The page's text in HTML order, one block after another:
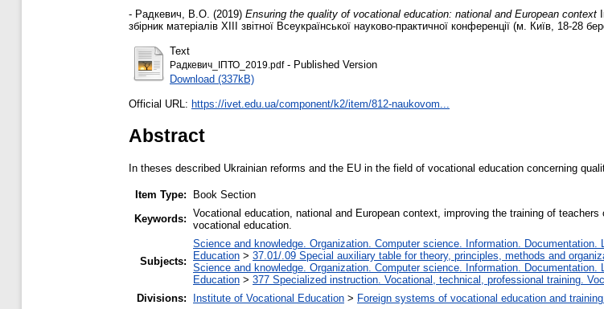
- Радкевич, В.О. (2019) Ensuring the quality of vocational education: national and European context
збірник матеріалів XIII звітної Всеукраїнської науково-практичної конференції (м. Київ, 18-
Text
Радкевич_ІПТО_2019.pdf- Published Version
Download (337kB)
Official URL: https://ivet.edu.ua/component/k2/item/812-naukovom...
Abstract
In theses described Ukrainian reforms and the EU in the field of vocational education concerning
Item Type:
Book Section
Keywords: Vocational education, national and European context, improving the training of
vocational education.
Subjects:
Science and knowledge. Organization. Computer science. Information.
Education > 37.01/.09 Special auxiliary table for theory, principles, methods and
Science and knowledge. Organization. Computer science. Information.
Education > 377 Specialized instruction. Vocational, technical, professional training.
Divisions:
Institute of Vocational Education > Foreign systems of vocational education and